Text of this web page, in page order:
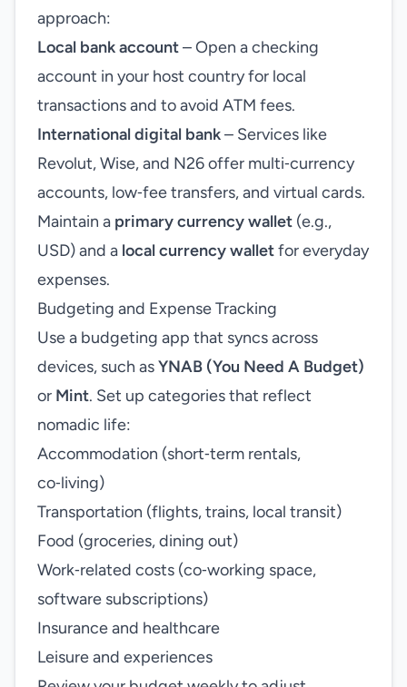
approach:
Local bank account– Open a checking
account in your host country for local
transactions and to avoid ATM fees.
International digital bank– Services like
Revolut, Wise, and N26 offer multi‑currency
accounts, low‑fee transfers, and virtual cards.
Maintain a primary currency wallet (e.g.,
USD) and a local currency walletfor everyday
expenses.
Budgeting and Expense Tracking
Use a budgeting app that syncs across
devices, such asYNAB (You Need A Budget)
or Mint. Set up categories that reflect
nomadic life:
Accommodation (short‑term rentals,
co‑living)
Transportation (flights, trains, local transit)
Food (groceries, dining out)
Work‑related costs (co‑working space,
software subscriptions)
Insurance and healthcare
Leisure and experiences